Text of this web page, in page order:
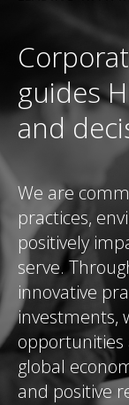
guides
and
We are
practices,
positively
serve.
innovative
investments,
global
and positive